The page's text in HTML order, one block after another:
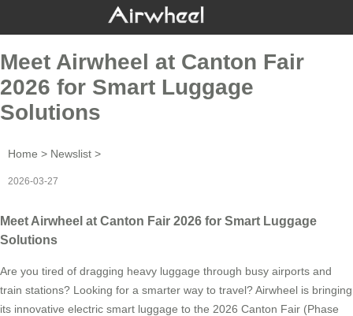
Meet Airwheel at Canton Fair
2026 for Smart Luggage
Solutions
Home > Newslist >
2026-03-27
Meet Airwheel at Canton Fair 2026 for Smart Luggage
Solutions
Are you tired of dragging heavy luggage through busy airports and
train stations? Looking for a smarter way to travel? Airwheel is bringing
its innovative electric smart luggage to the 2026 Canton Fair (Phase